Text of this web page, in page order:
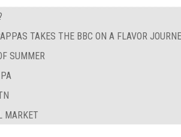
TAKES THE BBC ON A FLAVOR
SUMMER
MARKET